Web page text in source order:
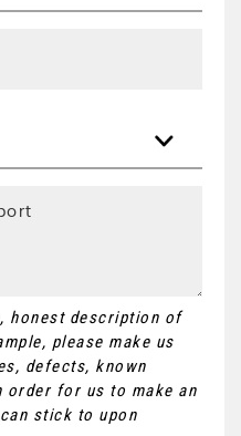
honest description of
please make us
defects, known
for us to make an
stick to upon